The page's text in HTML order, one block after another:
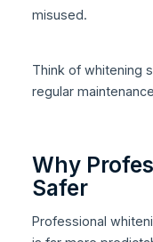
misused.
Think of whitening
regular
Why
Safer
Professional